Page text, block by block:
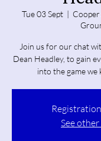
Tue 03 Sept
  |
Join us for our chat
Dean Headley, to gain
into the game we
See